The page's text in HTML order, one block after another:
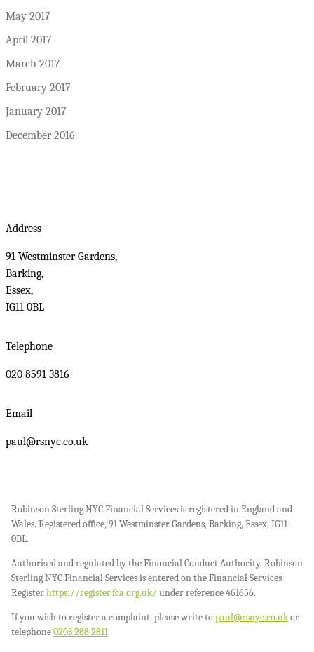
May 2017
April 2017
March 2017
February 2017
January 2017
December 2016
Address
91 Westminster Gardens,
Barking,
Essex,
IG11 0BL
Telephone
020 8591 3816
Email
paul@rsnyc.co.uk
Robinson Sterling NYC Financial Services is registered in England and
Wales. Registered office, 91 Westminster Gardens, Barking, Essex, IG11
0BL.
Authorised and regulated by the Financial Conduct Authority. Robinson
Sterling NYC Financial Services is entered on the Financial Services
Registerhttps://register.fca.org.uk/ under reference 461656.
If you wish to register a complaint, please write topaul@rsnyc.co.ukor
telephone0203 288 2811